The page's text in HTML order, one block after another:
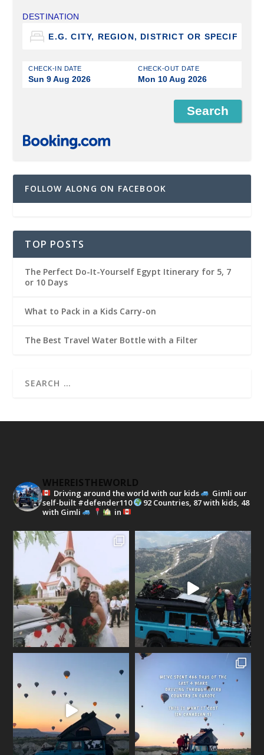
DESTINATION
CHECK-IN DATE
Sun 9 Aug 2026
CHECK-OUT DATE
Mon 10 Aug 2026
FOLLOW ALONG ON FACEBOOK
TOP POSTS
The Perfect Do-It-Yourself Egypt Itinerary for 5, 7
or 10 Days
What to Pack in a Kids Carry-on
The Best Travel Water Bottle with a Filter
WHEREISTHEWORLD
Driving around the world with our kids
Gimli our
self-built #defender110
92 Countries, 87 with kids, 48
with Gimli
in